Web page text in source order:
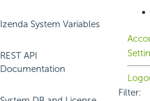
Izenda System Variables
REST API
Documentation
Filter: